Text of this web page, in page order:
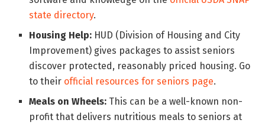
state directory.
Housing Help: HUD (Division of Housing and City
Improvement) gives packages to assist seniors
discover protected, reasonably priced housing. Go
to their official resources for seniors page.
Meals on Wheels: This can be a well-known non-
profit that delivers nutritious meals to seniors at